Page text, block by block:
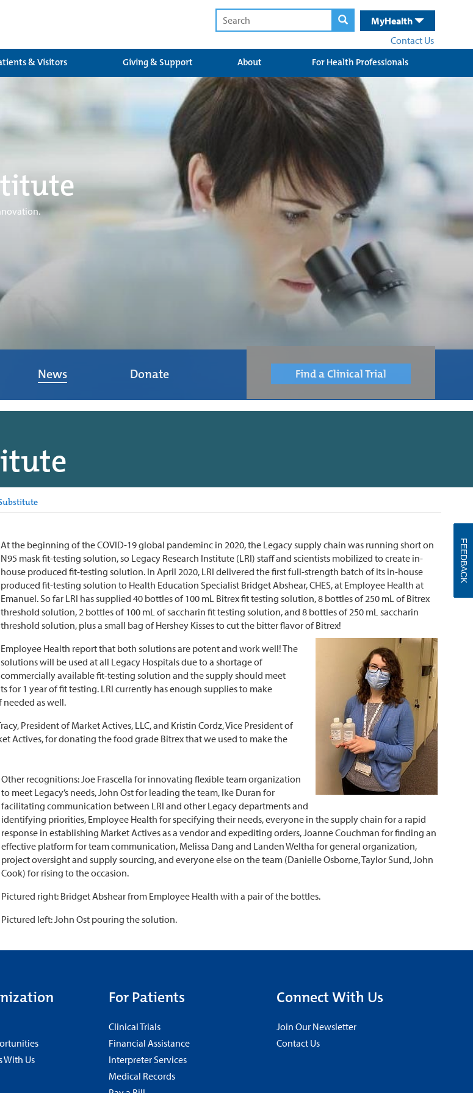
MyHealth
Contact Us
& Visitors Giving & Support About For Health Professionals
News Donate Find a Clinical Trial
At the beginning of the COVID-19 global pandeminc in 2020, the Legacy supply chain was running short on
N95 mask fit-testing solution, so Legacy Research Institute (LRI) staff and scientists mobilized to create in-
house produced fit-testing solution. In April 2020, LRI delivered the first full-strength batch of its in-house
produced fit-testing solution to Health Education Specialist Bridget Abshear, CHES, at Employee Health at
Emanuel. So far LRI has supplied 40 bottles of 100 mL Bitrex fit testing solution, 8 bottles of 250 mL of Bitrex
threshold solution, 2 bottles of 100 mL of saccharin fit testing solution, and 8 bottles of 250 mL saccharin
threshold solution, plus a small bag of Hershey Kisses to cut the bitter flavor of Bitrex!
Employee Health report that both solutions are potent and work well! The
solutions will be used at all Legacy Hospitals due to a shortage of
commercially available fit-testing solution and the supply should meet
for 1 year of fit testing. LRI currently has enough supplies to make
as well.
President of Market Actives, LLC, and Kristin Cordz, Vice President of
Actives, for donating the food grade Bitrex that we used to make the
Other recognitions: Joe Frascella for innovating flexible team organization
to meet Legacy’s needs, John Ost for leading the team, Ike Duran for
facilitating communication between LRI and other Legacy departments and
identifying priorities, Employee Health for specifying their needs, everyone in the supply chain for a rapid
response in establishing Market Actives as a vendor and expediting orders, Joanne Couchman for finding an
effective platform for team communication, Melissa Dang and Landen Weltha for general organization,
project oversight and supply sourcing, and everyone else on the team (Danielle Osborne, Taylor Sund, John
Cook) for rising to the occasion.
Pictured right: Bridget Abshear from Employee Health with a pair of the bottles.
Pictured left: John Ost pouring the solution.
With Us
For Patients
Clinical Trials
Financial Assistance
Interpreter Services
Medical Records
Connect With Us
Join Our Newsletter
Contact Us
FEEDBACK